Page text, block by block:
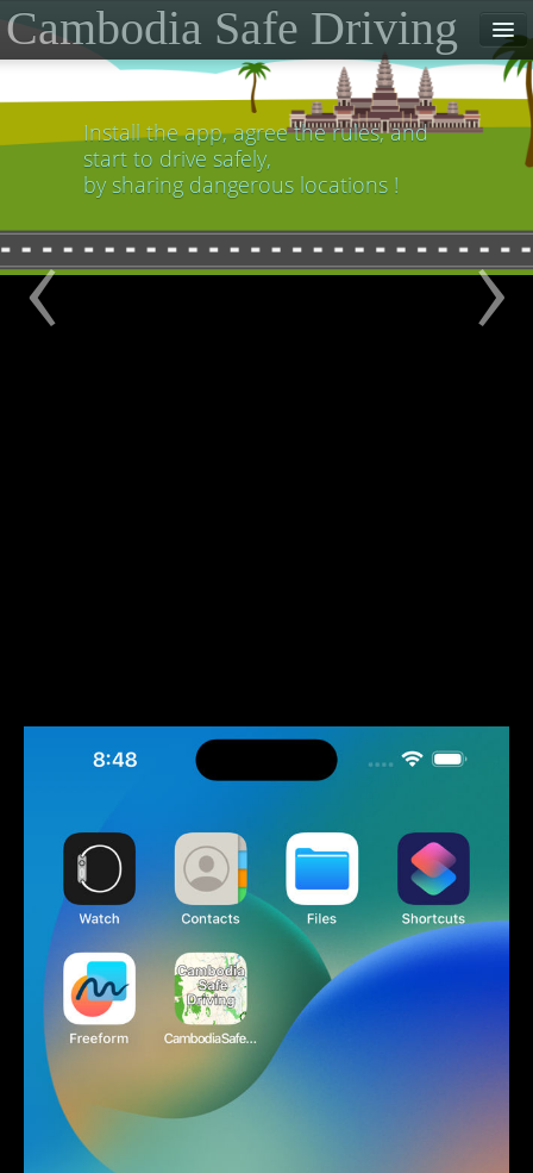
Cambodia Safe Driving
Contact
Download the App
Partner Links
Install the app, agree the rules, and
start to drive safely,
by sharing dangerous locations !
‹ ›